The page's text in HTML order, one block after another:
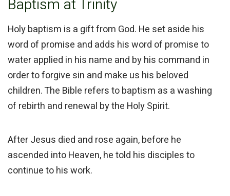
Baptism at Trinity
Holy baptism is a gift from God. He set aside his
word of promise and adds his word of promise to
water applied in his name and by his command in
order to forgive sin and make us his beloved
children. The Bible refers to baptism as a washing
of rebirth and renewal by the Holy Spirit.
After Jesus died and rose again, before he
ascended into Heaven, he told his disciples to
continue to his work.